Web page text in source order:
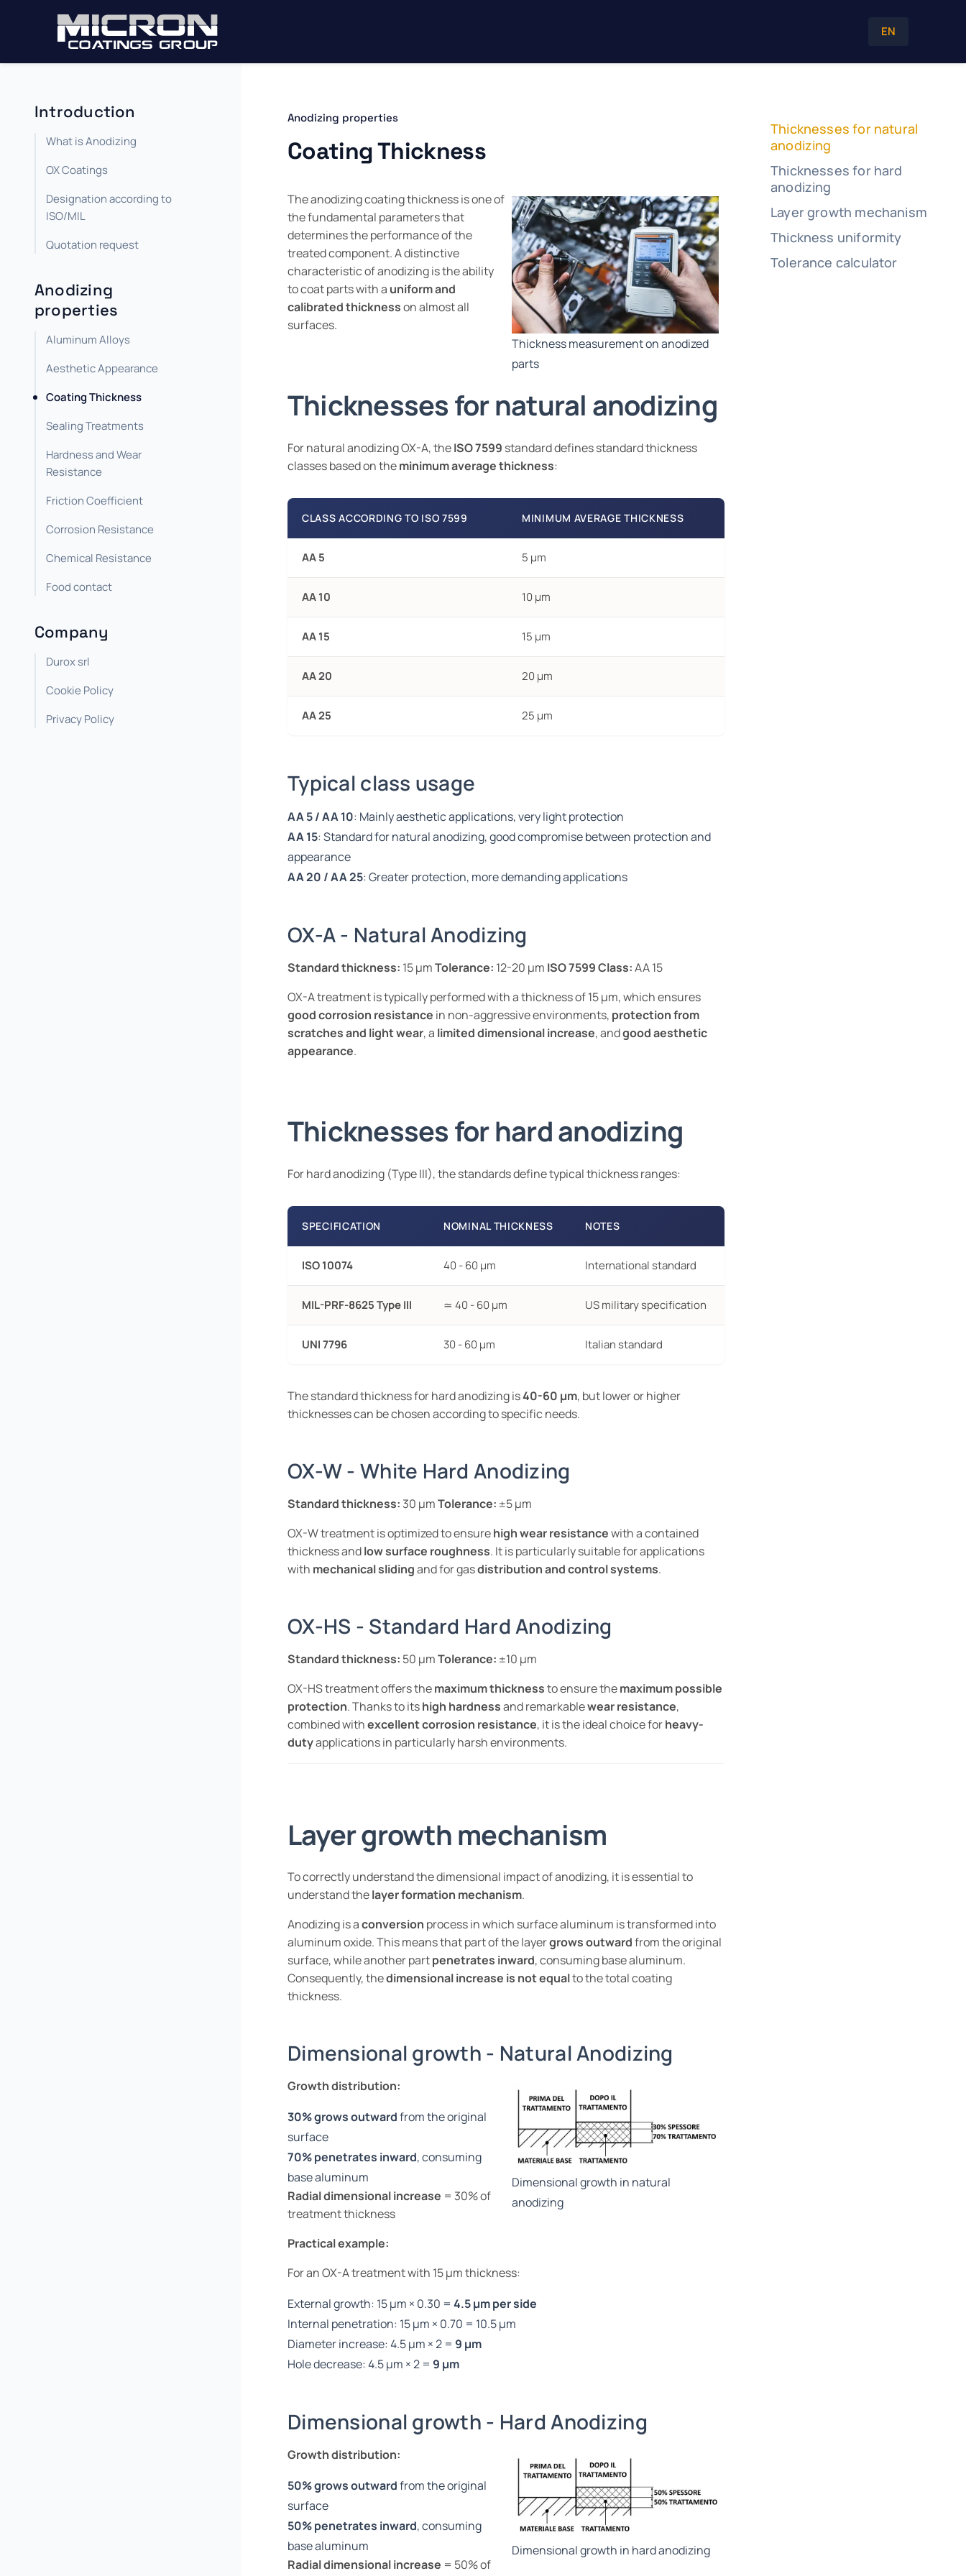
EN
Introduction
What is Anodizing
OX Coatings
Designation according to
ISO/MIL
Quotation request
Anodizing
properties
Aluminum Alloys
Aesthetic Appearance
Coating Thickness
Sealing Treatments
Hardness and Wear
Resistance
Friction Coefficient
Corrosion Resistance
Chemical Resistance
Food contact
Company
Durox srl
Cookie Policy
Privacy Policy
Anodizing properties
Coating Thickness
Thickness measurement on anodized
parts
The anodizing coating thickness is one of
the fundamental parameters that
determines the performance of the
treated component. A distinctive
characteristic of anodizing is the ability
to coat parts with a uniform and
calibrated thicknesson almost all
surfaces.
Thicknesses for natural anodizing
For natural anodizing OX-A, theISO 7599 standard defines standard thickness
classes based on theminimum average thickness:
CLASS ACCORDING TO ISO 7599 MINIMUM AVERAGE THICKNESS
AA 5 5 µm
AA 10 10 µm
AA 15 15 µm
AA 20 20 µm
AA 25 25 µm
Typical class usage
AA 5 / AA 10: Mainly aesthetic applications, very light protection
AA 15: Standard for natural anodizing, good compromise between protection and
appearance
AA 20 / AA 25: Greater protection, more demanding applications
OX-A - Natural Anodizing
Standard thickness: 15 µmTolerance: 12-20 µm ISO 7599 Class:AA 15
OX-A treatment is typically performed with a thickness of 15 µm, which ensures
good corrosion resistance in non-aggressive environments, protection from
scratches and light wear, a limited dimensional increase, andgood aesthetic
appearance.
Thicknesses for hard anodizing
For hard anodizing (Type III), the standards define typical thickness ranges:
SPECIFICATION NOMINAL THICKNESS NOTES
ISO 10074 40 - 60 µm International standard
MIL-PRF-8625 Type III ≃ 40 - 60 µm US military specification
UNI 7796 30 - 60 µm Italian standard
The standard thickness for hard anodizing is40-60 µm, but lower or higher
thicknesses can be chosen according to specific needs.
OX-W - White Hard Anodizing
Standard thickness: 30 µmTolerance: ±5 µm
OX-W treatment is optimized to ensurehigh wear resistancewith a contained
thickness andlow surface roughness. It is particularly suitable for applications
with mechanical slidingand for gasdistribution and control systems.
OX-HS - Standard Hard Anodizing
Standard thickness: 50 µmTolerance: ±10 µm
OX-HS treatment offers themaximum thicknessto ensure themaximum possible
protection. Thanks to itshigh hardnessand remarkablewear resistance,
combined withexcellent corrosion resistance, it is the ideal choice forheavy-
dutyapplications in particularly harsh environments.
Layer growth mechanism
To correctly understand the dimensional impact of anodizing, it is essential to
understand thelayer formation mechanism.
Anodizing is aconversion process in which surface aluminum is transformed into
aluminum oxide. This means that part of the layergrows outwardfrom the original
surface, while another partpenetrates inward, consuming base aluminum.
Consequently, thedimensional increase is not equalto the total coating
thickness.
Dimensional growth - Natural Anodizing
Dimensional growth in natural
anodizing
Growth distribution:
30% grows outwardfrom the original
surface
70% penetrates inward, consuming
base aluminum
Radial dimensional increase = 30% of
treatment thickness
Practical example:
For an OX-A treatment with 15 µm thickness:
External growth: 15 µm × 0.30 = 4.5 µm per side
Internal penetration: 15 µm × 0.70 = 10.5 µm
Diameter increase: 4.5 µm × 2 = 9 µm
Hole decrease: 4.5 µm × 2 = 9 µm
Dimensional growth - Hard Anodizing
Dimensional growth in hard anodizing
Growth distribution:
50% grows outwardfrom the original
surface
50% penetrates inward, consuming
base aluminum
Radial dimensional increase = 50% of
Thicknesses for natural
anodizing
Thicknesses for hard
anodizing
Layer growth mechanism
Thickness uniformity
Tolerance calculator